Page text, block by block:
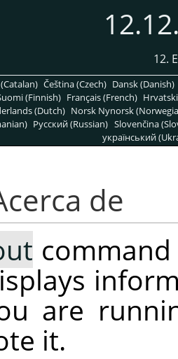
12.
Čeština (Czech) Dansk (Danish)
(Finnish) Français (French)
(Dutch) Norsk Nynorsk
Pусский (Russian) Slovenčina
український
de
are
it.